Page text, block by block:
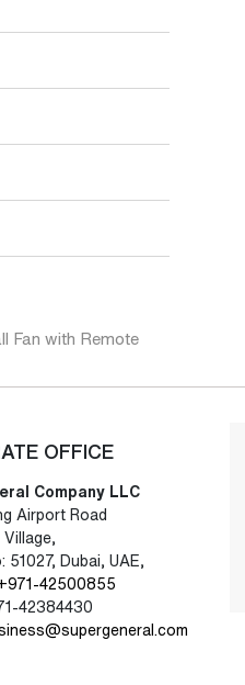
Fan with Remote
OFFICE
Company LLC
Airport Road
51027, Dubai, UAE,
42500855
42384430